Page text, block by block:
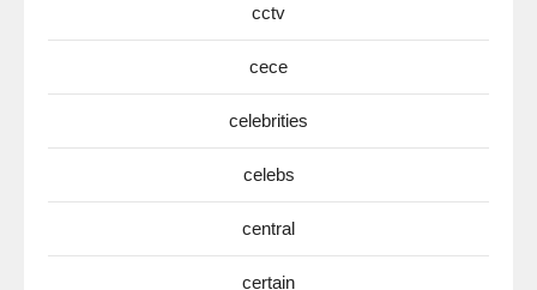
cctv
cece
celebrities
celebs
central
certain